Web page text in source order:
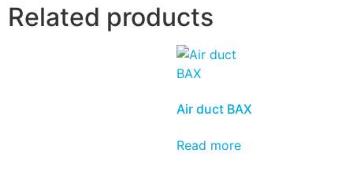
Related products
Air duct BAX
Read more